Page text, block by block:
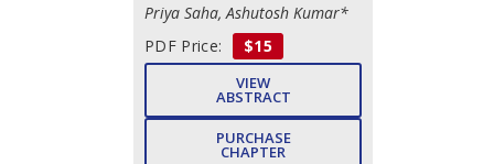
Priya Saha, Ashutosh Kumar*
PDF Price:
$15
VIEW
ABSTRACT
PURCHASE
CHAPTER